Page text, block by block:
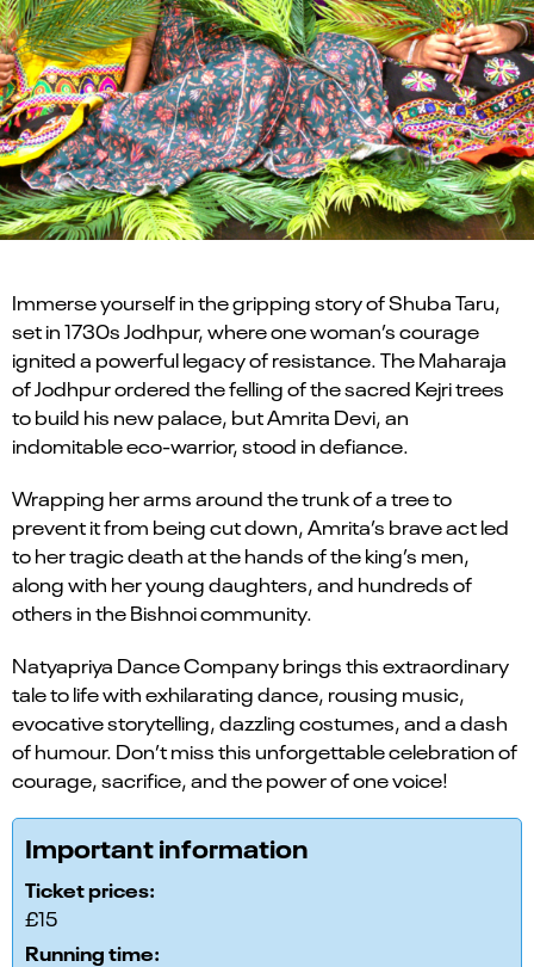
Immerse yourself in the gripping story of Shuba Taru,
set in 1730s Jodhpur, where one woman’s courage
ignited a powerful legacy of resistance. The Maharaja
of Jodhpur ordered the felling of the sacred Kejri trees
to build his new palace, but Amrita Devi, an
indomitable eco-warrior, stood in defiance.
Wrapping her arms around the trunk of a tree to
prevent it from being cut down, Amrita’s brave act led
to her tragic death at the hands of the king’s men,
along with her young daughters, and hundreds of
others in the Bishnoi community.
Natyapriya Dance Company brings this extraordinary
tale to life with exhilarating dance, rousing music,
evocative storytelling, dazzling costumes, and a dash
of humour. Don’t miss this unforgettable celebration of
courage, sacrifice, and the power of one voice!
Important information
Ticket prices:
£15
Running time: